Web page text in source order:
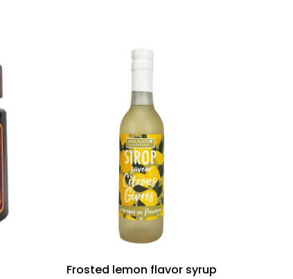
Frosted lemon flavor syrup